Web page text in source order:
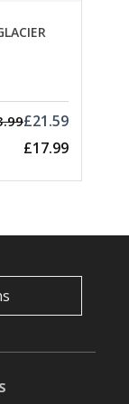
£21.59
£17.99